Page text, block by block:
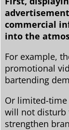
commercial
into the
For example,
promotional
bartending
Or limited-
will not disturb
strengthen